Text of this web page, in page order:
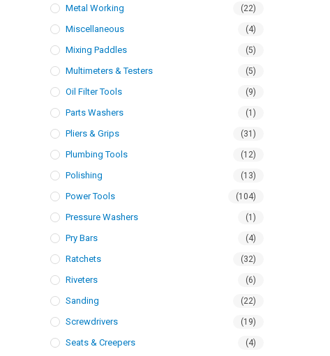
Metal Working (22)
Miscellaneous (4)
Mixing Paddles (5)
Multimeters & Testers (5)
Oil Filter Tools (9)
Parts Washers (1)
Pliers & Grips (31)
Plumbing Tools (12)
Polishing (13)
Power Tools (104)
Pressure Washers (1)
Pry Bars (4)
Ratchets (32)
Riveters (6)
Sanding (22)
Screwdrivers (19)
Seats & Creepers (4)